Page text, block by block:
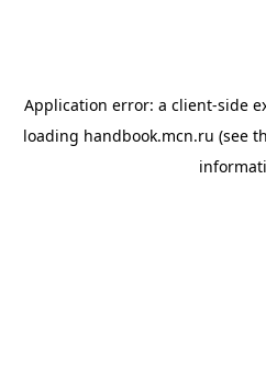
Application error: a client-side
loading handbook.mcn.ru (see